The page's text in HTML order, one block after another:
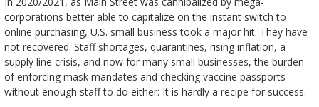
corporations better able to capitalize on the instant switch to
online purchasing, U.S. small business took a major hit. They have
not recovered. Staff shortages, quarantines, rising inflation, a
supply line crisis, and now for many small businesses, the burden
of enforcing mask mandates and checking vaccine passports
without enough staff to do either: It is hardly a recipe for success.